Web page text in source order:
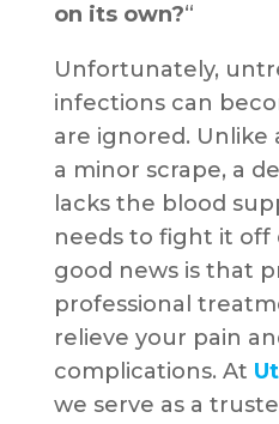
on its own?“
Unfortunately,
infections can
are ignored. Unlike
a minor scrape, a
lacks the blood
needs to fight it off
good news is that
professional
relieve your pain
complications. At
we serve as a